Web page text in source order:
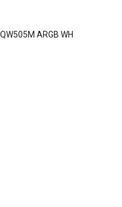
QW505M ARGB WH